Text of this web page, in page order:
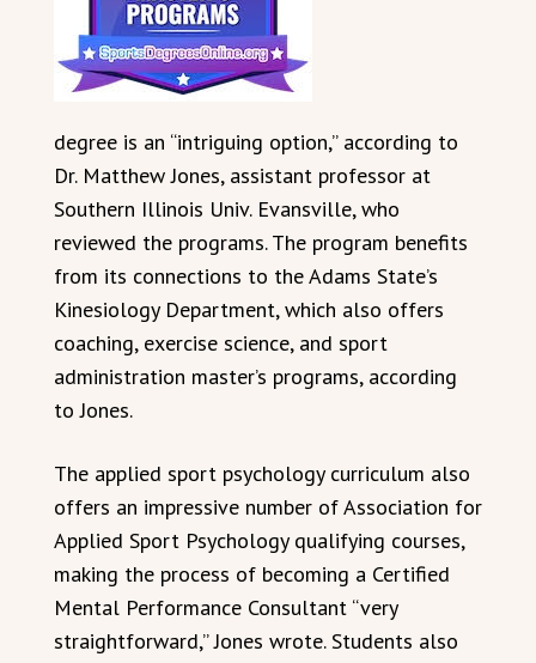
degree is an “intriguing option,” according to
Dr. Matthew Jones, assistant professor at
Southern Illinois Univ. Evansville, who
reviewed the programs. The program benefits
from its connections to the Adams State’s
Kinesiology Department, which also offers
coaching, exercise science, and sport
administration master’s programs, according
to Jones.
The applied sport psychology curriculum also
offers an impressive number of Association for
Applied Sport Psychology qualifying courses,
making the process of becoming a Certified
Mental Performance Consultant “very
straightforward,” Jones wrote. Students also